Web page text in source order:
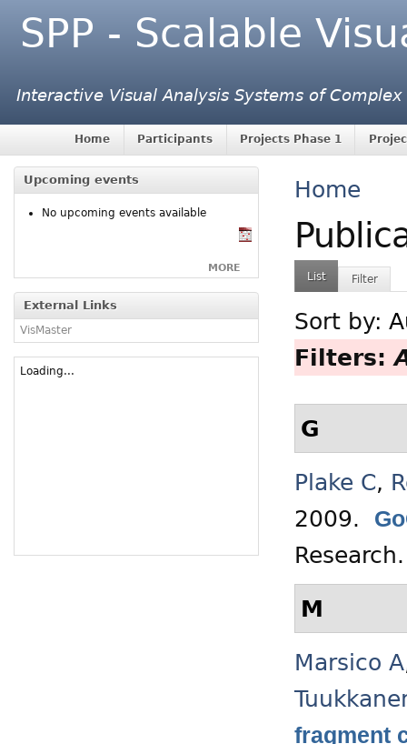
SPP - Scalable
Interactive Visual Analysis Systems of
Home Participants Projects Phase 1
Upcoming events
No upcoming events available
MORE
External Links
VisMaster
Loading...
Home
List Filter
Sort by:
Filters:
G
Plake C,
2009.
M
Marsico A
fragment